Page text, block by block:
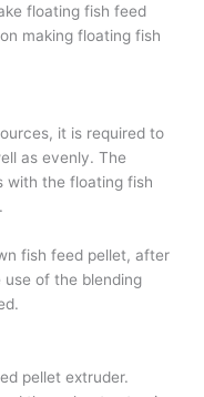
floating fish feed
making floating fish
it is required to
as evenly. The
with the floating fish
fish feed pellet, after
of the blending
pellet extruder.